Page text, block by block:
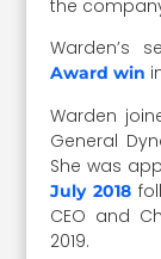
the
Warden’s
Award win
Warden
General
She was
July 2018
CEO and
2019.